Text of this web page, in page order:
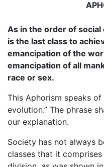
As in the order of
is the last class to
emancipation of the
emancipation of all
race or sex.
This Aphorism speaks
evolution.” The phrase
our explanation.
Society has not always
classes that it